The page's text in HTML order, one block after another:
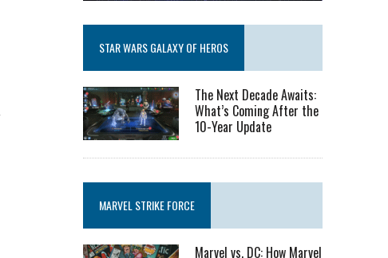
STAR WARS GALAXY OF HEROS
The Next Decade Awaits:
What’s Coming After the
10-Year Update
MARVEL STRIKE FORCE
Marvel vs. DC: How Marvel